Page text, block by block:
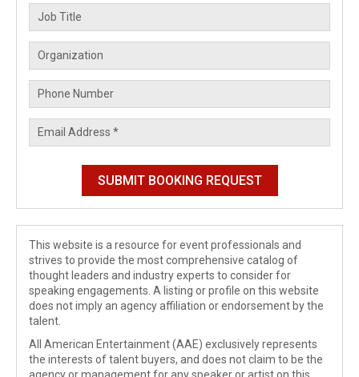
This website is a resource for event professionals and
strives to provide the most comprehensive catalog of
thought leaders and industry experts to consider for
speaking engagements. A listing or profile on this website
does not imply an agency affiliation or endorsement by the
talent.
All American Entertainment (AAE) exclusively represents
the interests of talent buyers, and does not claim to be the